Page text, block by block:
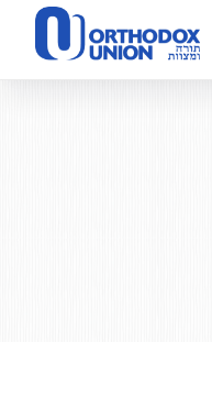
Please
website